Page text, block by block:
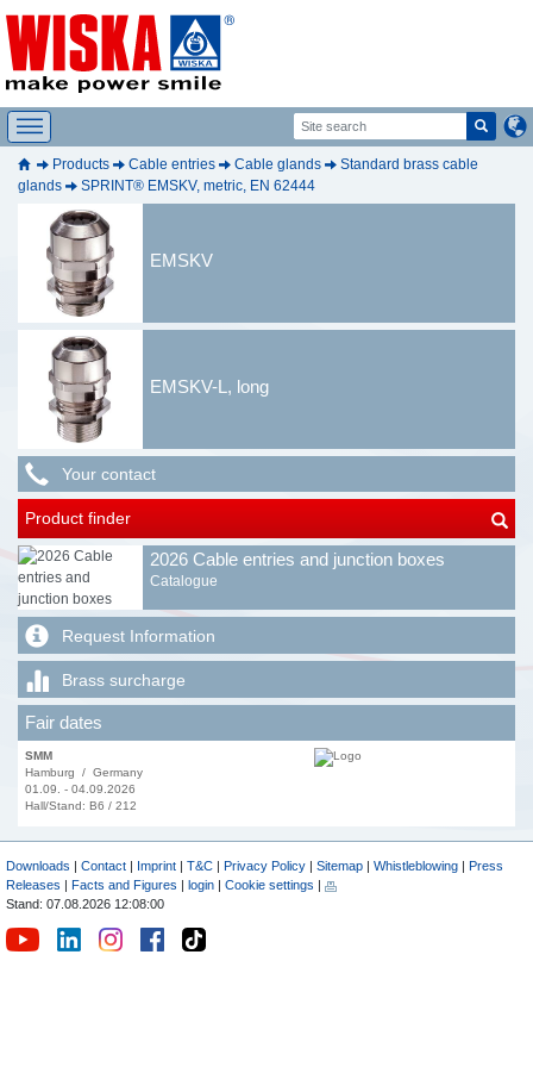
Products Cable entries Cable glands
Standard brass cable
glands
SPRINT® EMSKV, metric, EN 62444
EMSKV
EMSKV-L, long
Your contact
Product finder
2026 Cable entries and junction boxes
Catalogue
Request Information
Brass surcharge
Fair dates
SMM
Hamburg / Germany
01.09. - 04.09.2026
Hall/Stand: B6 / 212
Downloads | Contact | Imprint | T&C | Privacy Policy | Sitemap | Whistleblowing | Press
Releases | Facts and Figures | login | Cookie settings |
Stand: 07.08.2026 12:08:00